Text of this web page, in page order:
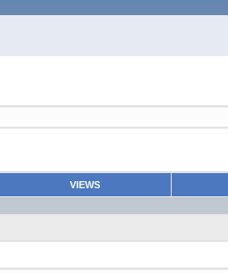
VIEWS